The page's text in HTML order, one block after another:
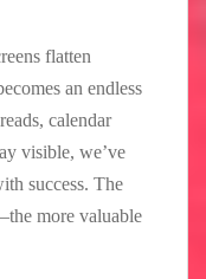
flatten
an endless
calendar
visible, we’ve
success. The
more valuable